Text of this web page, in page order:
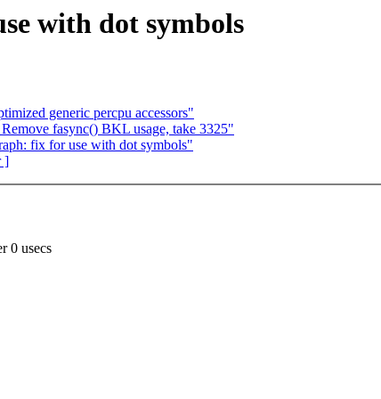
with dot symbols
generic percpu accessors"
fasync() BKL usage, take 3325"
fix for use with dot symbols"
]
0 usecs